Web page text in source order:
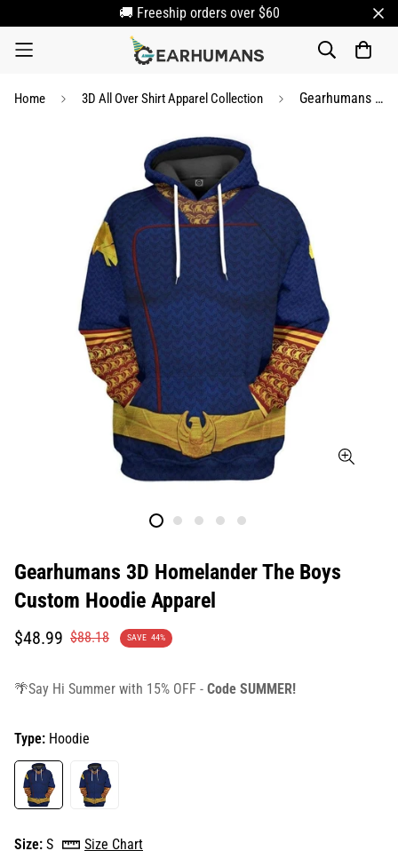
🚚 Freeship orders over $60
Home 3D All Over Shirt Apparel Collection Gearhumans 3D Homelander The Boys Custom Hoodie Apparel
Gearhumans 3D Homelander The Boys
Custom Hoodie Apparel
Translation
$48.99
Translation$88.18 SAVE 44%
🌴Say Hi Summer with 15% OFF - Code SUMMER!
Type: Hoodie
Size: S Size Chart